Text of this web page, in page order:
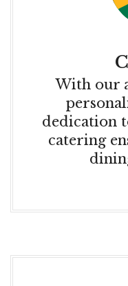
With our
dedication
catering